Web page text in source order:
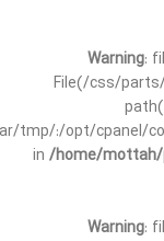
Warning:
File(/css/
tmp/:/opt/cpanel/
in /home/mottah/
Warning: